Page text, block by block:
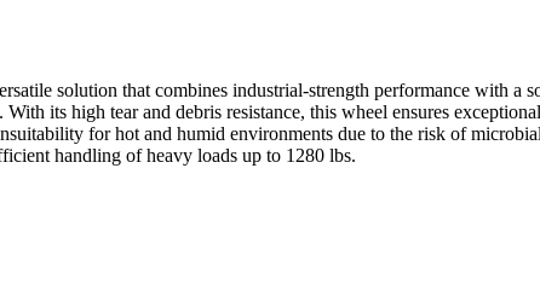
solution that combines industrial-strength performance with a
its high tear and debris resistance, this wheel ensures
for hot and humid environments due to the risk of
handling of heavy loads up to 1280 lbs.